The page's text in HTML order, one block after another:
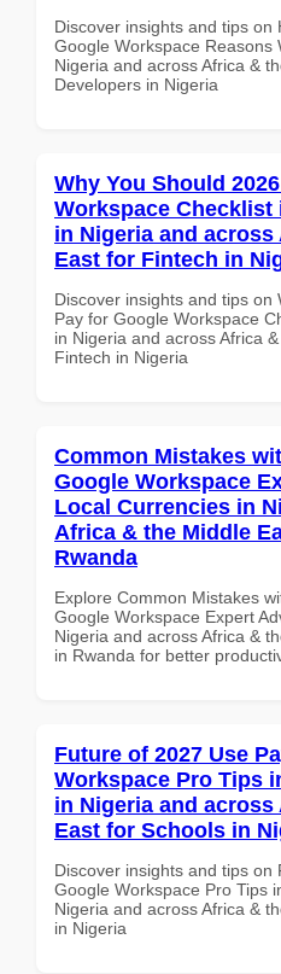
Discover insights and tips on
Google Workspace Reasons
Nigeria and across Africa &
Developers in Nigeria
Why You Should
Workspace
in Nigeria and
East for Fintech in
Discover insights and tips on
Pay for Google Workspace
in Nigeria and across Africa
Fintech in Nigeria
Common Mistakes
Google Workspace
Local Currencies in
Africa & the Middle
Rwanda
Explore Common Mistakes
Google Workspace Expert
Nigeria and across Africa &
in Rwanda for better
Future of 2027 Use
Workspace Pro Tips
in Nigeria and
East for Schools in
Discover insights and tips
Google Workspace Pro Tips
Nigeria and across Africa &
in Nigeria